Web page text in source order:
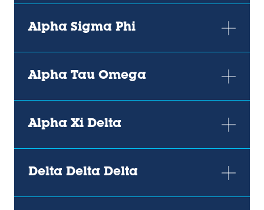
Alpha Sigma Phi
Alpha Tau Omega
Alpha Xi Delta
Delta Delta Delta